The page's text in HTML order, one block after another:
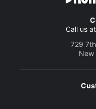
Call us at
729
New